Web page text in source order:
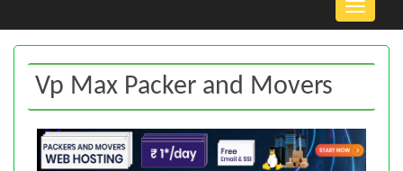
Toggle
Vp Max Packer and Movers